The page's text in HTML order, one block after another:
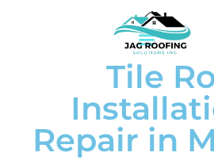
Tile
Repair in